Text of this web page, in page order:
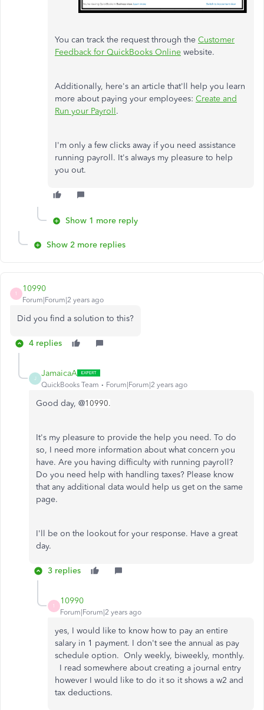
You can track the request through the Customer
Feedback for QuickBooks Online website.
Additionally, here's an article that'll help you learn
more about paying your employees: Create and
Run your Payroll.
I'm only a few clicks away if you need assistance
running payroll. It's always my pleasure to help
you out.
Show 1 more reply
Show 2 more replies
1
10990
Forum|Forum|2 years ago
Did you find a solution to this?
4 replies
J
JamaicaA
QuickBooks Team Forum|Forum|2 years ago
Good day, @10990.
It's my pleasure to provide the help you need. To do
so, I need more information about what concern you
have. Are you having difficulty with running payroll?
Do you need help with handling taxes? Please know
that any additional data would help us get on the same
page.
I'll be on the lookout for your response. Have a great
day.
3 replies
1
10990
Forum|Forum|2 years ago
yes, I would like to know how to pay an entire
salary in 1 payment. I don't see the annual as pay
schedule option. Only weekly, biweekly, monthly.
I read somewhere about creating a journal entry
however I would like to do it so it shows a w2 and
tax deductions.